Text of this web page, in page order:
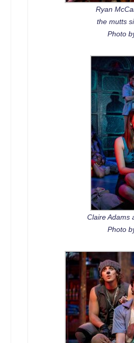
Ryan
the mutts
Photo
Claire Adams
Photo